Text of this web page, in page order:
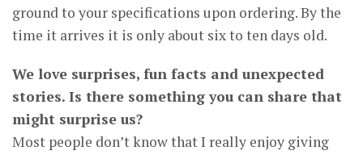
ground to your specifications upon ordering. By the
time it arrives it is only about six to ten days old.
We love surprises, fun facts and unexpected
stories. Is there something you can share that
might surprise us?
Most people don’t know that I really enjoy giving